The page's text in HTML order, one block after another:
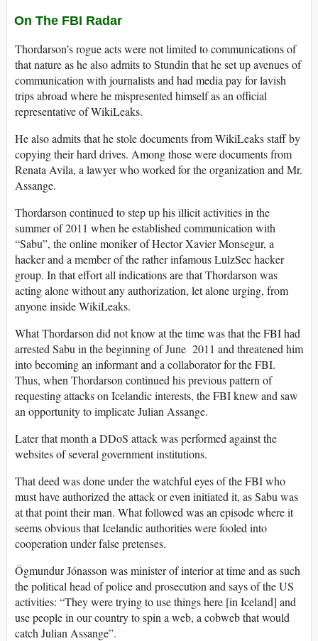
On The FBI Radar
Thordarson’s rogue acts were not limited to communications of
that nature as he also admits to Stundin that he set up avenues of
communication with journalists and had media pay for lavish
trips abroad where he mispresented himself as an official
representative of WikiLeaks.
He also admits that he stole documents from WikiLeaks staff by
copying their hard drives. Among those were documents from
Renata Avila, a lawyer who worked for the organization and Mr.
Assange.
Thordarson continued to step up his illicit activities in the
summer of 2011 when he established communication with
“Sabu”, the online moniker of Hector Xavier Monsegur, a
hacker and a member of the rather infamous LulzSec hacker
group. In that effort all indications are that Thordarson was
acting alone without any authorization, let alone urging, from
anyone inside WikiLeaks.
What Thordarson did not know at the time was that the FBI had
arrested Sabu in the beginning of June 2011 and threatened him
into becoming an informant and a collaborator for the FBI.
Thus, when Thordarson continued his previous pattern of
requesting attacks on Icelandic interests, the FBI knew and saw
an opportunity to implicate Julian Assange.
Later that month a DDoS attack was performed against the
websites of several government institutions.
That deed was done under the watchful eyes of the FBI who
must have authorized the attack or even initiated it, as Sabu was
at that point their man. What followed was an episode where it
seems obvious that Icelandic authorities were fooled into
cooperation under false pretenses.
Ögmundur Jónasson was minister of interior at time and as such
the political head of police and prosecution and says of the US
activities: “They were trying to use things here [in Iceland] and
use people in our country to spin a web, a cobweb that would
catch Julian Assange”.